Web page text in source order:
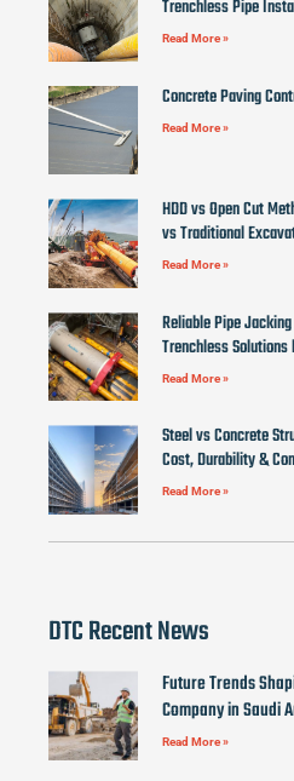
Trenchless Pipe
Read More »
Concrete Paving
Read More »
HDD vs Open Cut
vs Traditional
Read More »
Reliable Pipe
Trenchless Solutions
Read More »
Steel vs Concrete
Cost, Durability &
Read More »
DTC Recent News
Future Trends
Company in Saudi
Read More »